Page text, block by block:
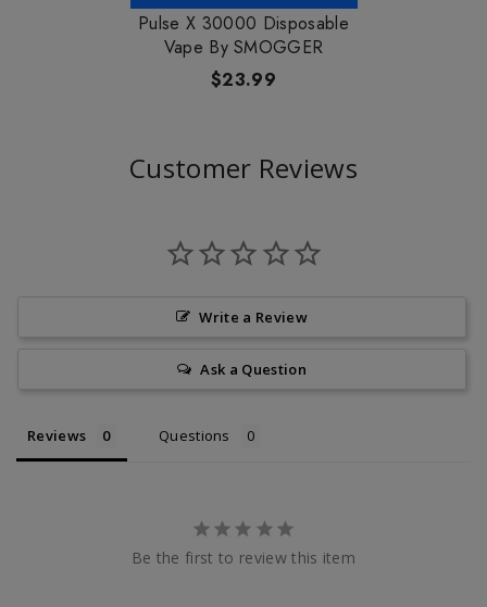
Pulse X 30000 Disposable
Vape By SMOGGER
$23.99
Customer Reviews
Write a Review
Ask a Question
Reviews Questions
Be the first to review this item